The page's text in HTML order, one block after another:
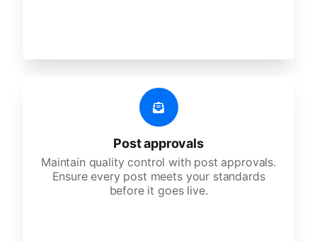
Post approvals
Maintain quality control with post approvals.
Ensure every post meets your standards
before it goes live.